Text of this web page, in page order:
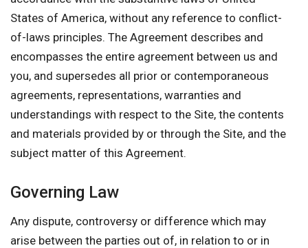
States of America, without any reference to conflict-
of-laws principles. The Agreement describes and
encompasses the entire agreement between us and
you, and supersedes all prior or contemporaneous
agreements, representations, warranties and
understandings with respect to the Site, the contents
and materials provided by or through the Site, and the
subject matter of this Agreement.
Governing Law
Any dispute, controversy or difference which may
arise between the parties out of, in relation to or in